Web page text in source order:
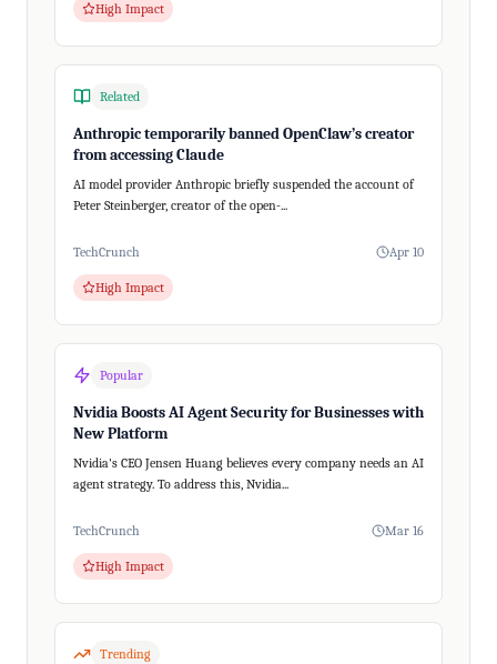
High Impact
Related
Anthropic temporarily banned OpenClaw’s creator
from accessing Claude
AI model provider Anthropic briefly suspended the account of
Peter Steinberger, creator of the open-...
TechCrunch Apr 10
High Impact
Popular
Nvidia Boosts AI Agent Security for Businesses with
New Platform
Nvidia's CEO Jensen Huang believes every company needs an AI
agent strategy. To address this, Nvidia...
TechCrunch Mar 16
High Impact
Trending